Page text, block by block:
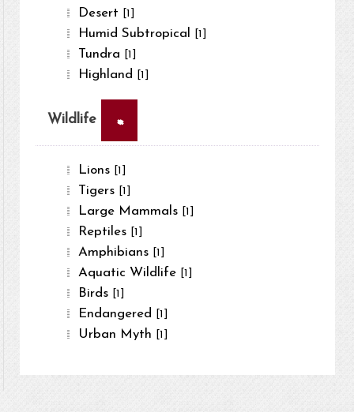
Desert [1]
Humid Subtropical [1]
Tundra [1]
Highland [1]
Wildlife ×
Lions [1]
Tigers [1]
Large Mammals [1]
Reptiles [1]
Amphibians [1]
Aquatic Wildlife [1]
Birds [1]
Endangered [1]
Urban Myth [1]